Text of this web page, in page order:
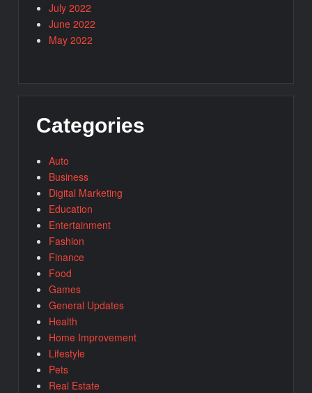
July 2022
June 2022
May 2022
Categories
Auto
Business
Digital Marketing
Education
Entertainment
Fashion
Finance
Food
Games
General Updates
Health
Home Improvement
Lifestyle
Pets
Real Estate